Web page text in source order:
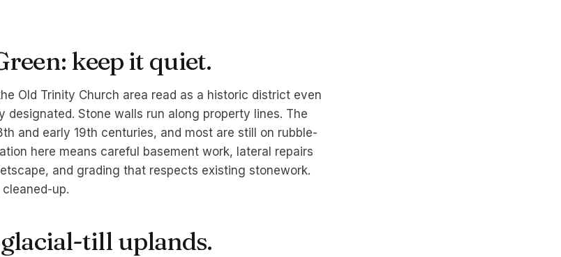
keep it quiet.
Old Trinity Church area read as a historic district even
designated. Stone walls run along property lines. The
and early 19th centuries, and most are still on rubble-
here means careful basement work, lateral repairs
and grading that respects existing stonework.
up.
till uplands.